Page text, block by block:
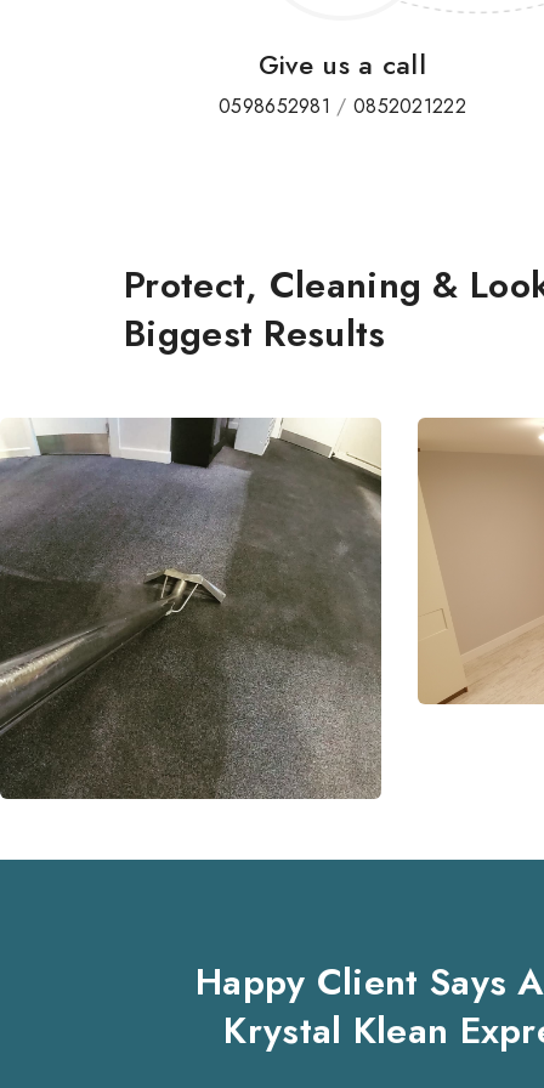
Give us a call
0598652981 / 0852021222
Protect, Cleaning &
Biggest Results
Happy Client Says
Krystal Klean